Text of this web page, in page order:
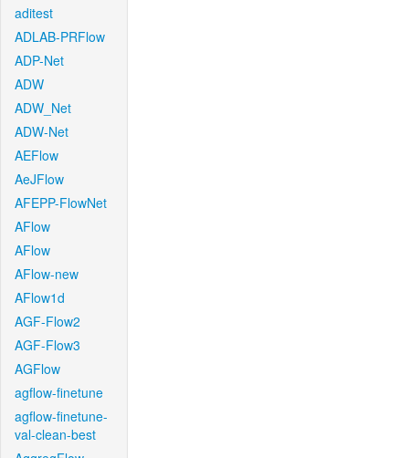
aditest
ADLAB-PRFlow
ADP-Net
ADW
ADW_Net
ADW-Net
AEFlow
AeJFlow
AFEPP-FlowNet
AFlow
AFlow
AFlow-new
AFlow1d
AGF-Flow2
AGF-Flow3
AGFlow
agflow-finetune
agflow-finetune-
val-clean-best